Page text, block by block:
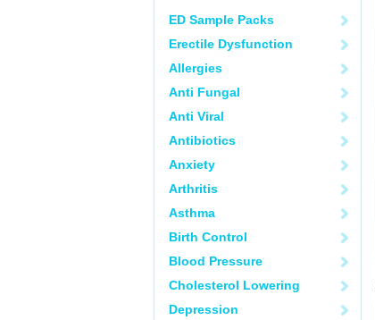
ED Sample Packs
Erectile Dysfunction
Allergies
Anti Fungal
Anti Viral
Antibiotics
Anxiety
Arthritis
Asthma
Birth Control
Blood Pressure
Cholesterol Lowering
Depression